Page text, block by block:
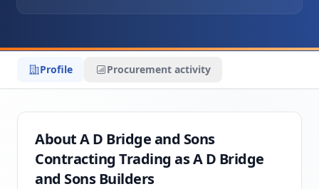
Profile Procurement activity
About A D Bridge and Sons
Contracting Trading as A D Bridge
and Sons Builders